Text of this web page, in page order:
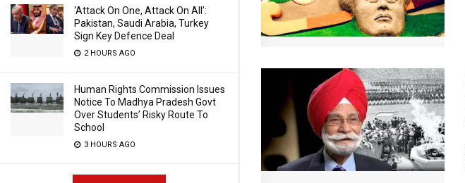
‘Attack On One, Attack On All’:
Pakistan, Saudi Arabia, Turkey
Sign Key Defence Deal
2 HOURS AGO
Human Rights Commission Issues
Notice To Madhya Pradesh Govt
Over Students’ Risky Route To
School
3 HOURS AGO